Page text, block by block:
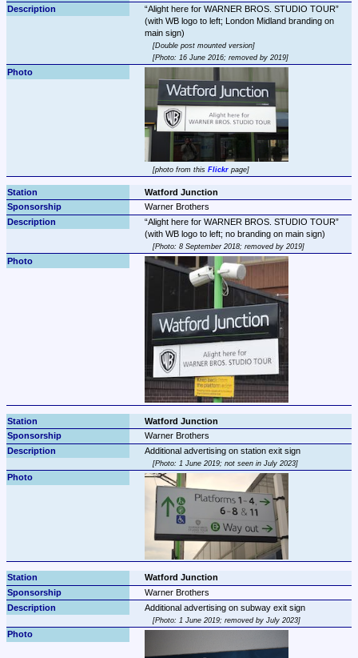
Alight here for WARNER BROS. STUDIO TOUR
(with WB logo to left; London Midland branding on
Double post mounted version
Photo: 16 June 2016; removed by 2019
photo from this Flickr page
Watford Junction
Warner Brothers
Alight here for WARNER BROS. STUDIO TOUR
Photo: 8 September 2018; removed by 2019
Watford Junction
Warner Brothers
Additional advertising on station exit sign
Photo: 1 June 2019; not seen in July 2023
Watford Junction
Warner Brothers
Additional advertising on subway exit sign
Photo: 1 June 2019; removed by July 2023